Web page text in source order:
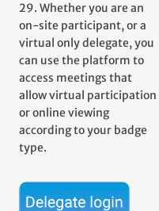
29. Whether you are an
on-site participant, or a
virtual only delegate, you
can use the platform to
access meetings that
allow virtual participation
or online viewing
according to your badge
type.